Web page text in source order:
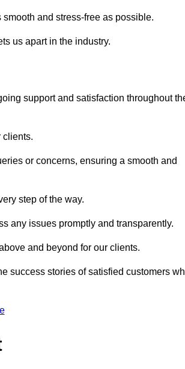
and stress-free as possible.
us apart in the industry.
support and satisfaction throughout
clients.
or concerns, ensuring a smooth and
step of the way.
any issues promptly and transparently.
and beyond for our clients.
success stories of satisfied customers